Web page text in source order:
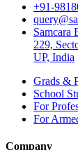
+91-
Samcara
229,
UP, India
Grads &
School
For
For
Company